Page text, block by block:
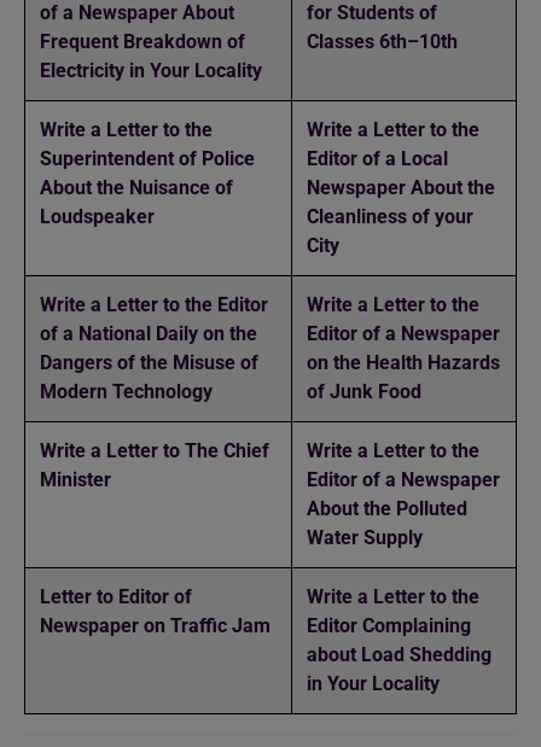
of a Newspaper About
Frequent Breakdown of
Electricity in Your Locality
for Students of
Classes 6th–10th
Write a Letter to the
Superintendent of Police
About the Nuisance of
Loudspeaker
Write a Letter to the
Editor of a Local
Newspaper About the
Cleanliness of your
City
Write a Letter to the Editor
of a National Daily on the
Dangers of the Misuse of
Modern Technology
Write a Letter to the
Editor of a Newspaper
on the Health Hazards
of Junk Food
Write a Letter to The Chief
Minister
Write a Letter to the
Editor of a Newspaper
About the Polluted
Water Supply
Letter to Editor of
Newspaper on Traffic Jam
Write a Letter to the
Editor Complaining
about Load Shedding
in Your Locality